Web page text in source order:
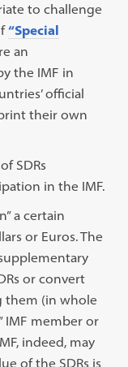
to challenge
“Special
an
the IMF in
official
their own
SDRs
in the IMF.
a certain
or Euros. The
or convert
them (in whole
IMF member or
indeed, may
of the SDRs is